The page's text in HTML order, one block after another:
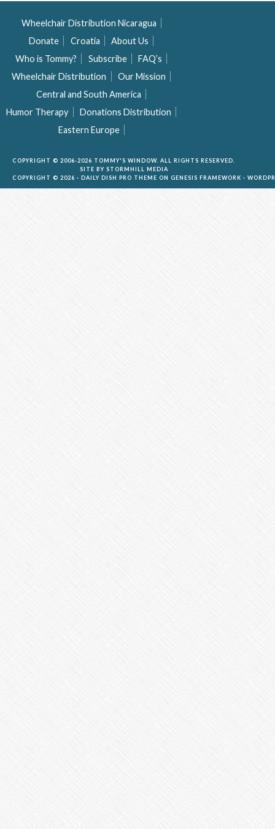
Wheelchair Distribution Nicaragua
Donate
Croatia
About Us
Who is Tommy?
Subscribe
FAQ’s
Wheelchair Distribution
Our Mission
Central and South America
Humor Therapy
Donations Distribution
Eastern Europe
COPYRIGHT © 2006-2026 TOMMY'S WINDOW. ALL RIGHTS RESERVED.
SITE BY STORMHILL MEDIA
COPYRIGHT © 2026 · DAILY DISH PRO THEME ON GENESIS FRAMEWORK ·